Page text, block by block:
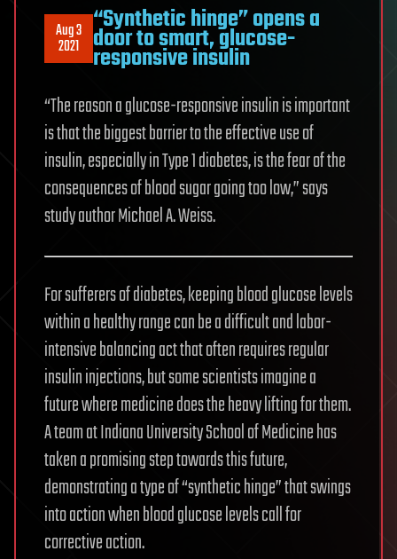
Aug 3
2021
“Synthetic hinge” opens a
door to smart, glucose-
responsive insulin
“The reason a glucose-responsive insulin is important
is that the biggest barrier to the effective use of
insulin, especially in Type 1 diabetes, is the fear of the
consequences of blood sugar going too low,” says
study author Michael A. Weiss.
For sufferers of diabetes, keeping blood glucose levels
within a healthy range can be a difficult and labor-
intensive balancing act that often requires regular
insulin injections, but some scientists imagine a
future where medicine does the heavy lifting for them.
A team at Indiana University School of Medicine has
taken a promising step towards this future,
demonstrating a type of “synthetic hinge” that swings
into action when blood glucose levels call for
corrective action.